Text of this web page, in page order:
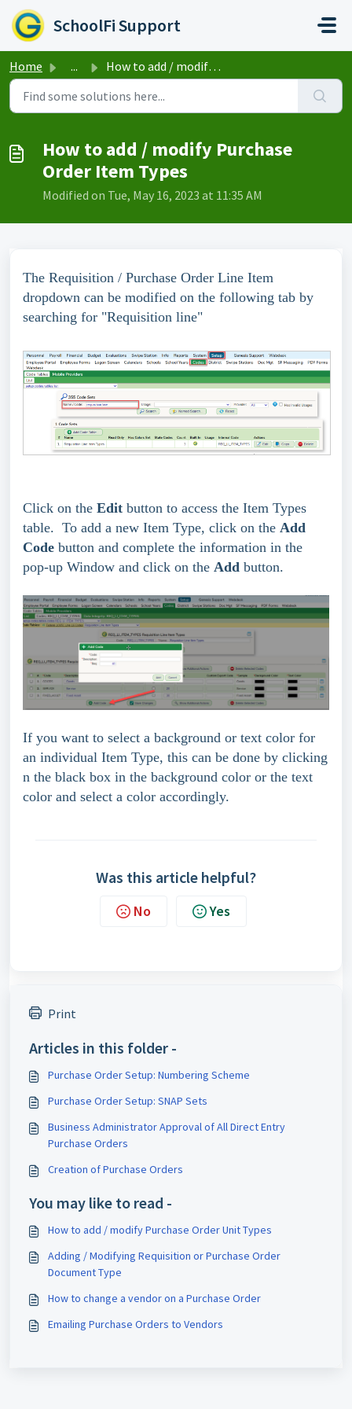
Skip to main content
SchoolFi Support
Home ... How to add / modify Purchase Order Item Types
How to add / modify Purchase
Order Item Types
Modified on Tue, May 16, 2023 at 11:35 AM
The Requisition / Purchase Order Line Item
dropdown can be modified on the following tab by
searching for "Requisition line"
Click on the Edit button to access the Item Types
table. To add a new Item Type, click on the Add
Code button and complete the information in the
pop-up Window and click on the Add button.
If you want to select a background or text color for
an individual Item Type, this can be done by clicking
n the black box in the background color or the text
color and select a color accordingly.
Was this article helpful?
No Yes
Print
Articles in this folder -
Purchase Order Setup: Numbering Scheme
Purchase Order Setup: SNAP Sets
Business Administrator Approval of All Direct Entry
Purchase Orders
Creation of Purchase Orders
You may like to read -
How to add / modify Purchase Order Unit Types
Adding / Modifying Requisition or Purchase Order
Document Type
How to change a vendor on a Purchase Order
Emailing Purchase Orders to Vendors